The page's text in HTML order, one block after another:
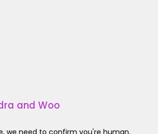
and Woo
we need to confirm you're human.